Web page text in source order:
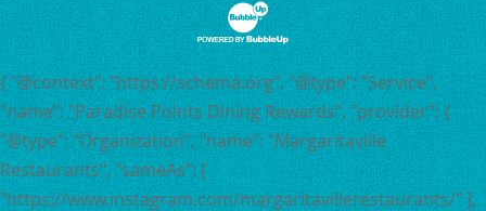
{ "@context": "https://schema.org", "@type": "Service",
"name": "Paradise Points Dining Rewards", "provider": {
"@type": "Organization", "name": "Margaritaville
Restaurants", "sameAs": [
"https://www.instagram.com/margaritavillerestaurants/" ],